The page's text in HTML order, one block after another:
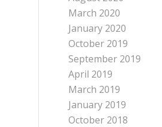
March 2020
January 2020
October 2019
September 2019
April 2019
March 2019
January 2019
October 2018